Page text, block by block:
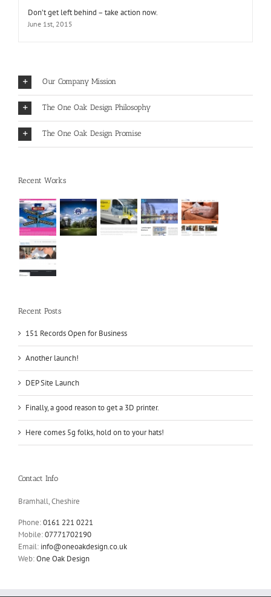
Don’t get left behind – take action now.
June 1st, 2015
Our Company Mission
The One Oak Design Philosophy
The One Oak Design Promise
Recent Works
Recent Posts
151 Records Open for Business
Another launch!
DEP Site Launch
Finally, a good reason to get a 3D printer.
Here comes 5g folks, hold on to your hats!
Contact Info
Bramhall, Cheshire
Phone:0161 221 0221
Mobile:07771702190
Email: info@oneoakdesign.co.uk
Web:One Oak Design